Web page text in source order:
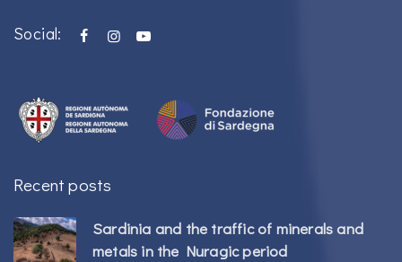
Social:
Recent posts
Sardinia and the traffic of minerals and
metals in the Nuragic period